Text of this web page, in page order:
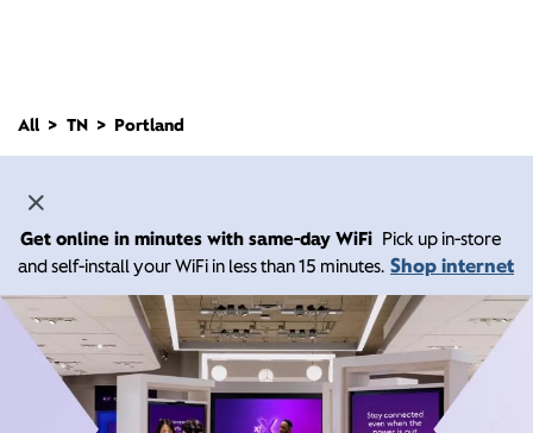
All TN Portland
Get online in minutes with same-day WiFi Pick up in-store
and self-install your WiFi in less than 15 minutes. Shop internet